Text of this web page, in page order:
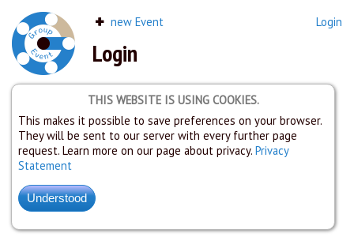
new Event Login
Login
THIS WEBSITE IS USING COOKIES.
This makes it possible to save preferences on your browser.
They will be sent to our server with every further page
request. Learn more on our page about privacy. Privacy
Statement